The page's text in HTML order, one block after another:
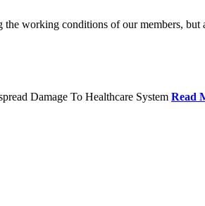
working conditions of our members,
Damage To Healthcare System Read